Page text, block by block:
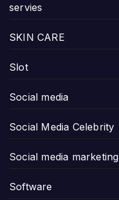
servies
SKIN CARE
Slot
Social media
Social Media Celebrity
Social media marketing
Software